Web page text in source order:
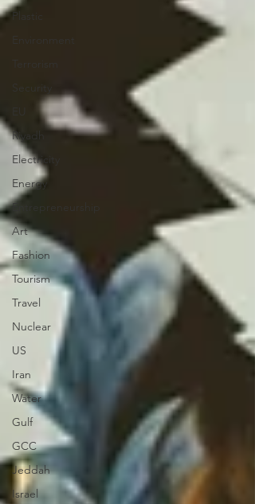
Plastic
Security
Riyadh
Electricity
Energy
Entrepreneurship
Art
Fashion
Tourism
Travel
Nuclear
US
Iran
Water
Gulf
GCC
Jeddah
Israel